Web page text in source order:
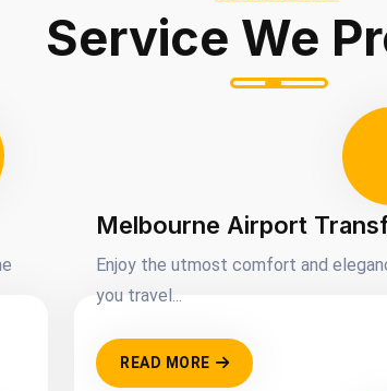
Service We
Melbourne Airport
Enjoy the utmost comfort and
you travel...
READ MORE